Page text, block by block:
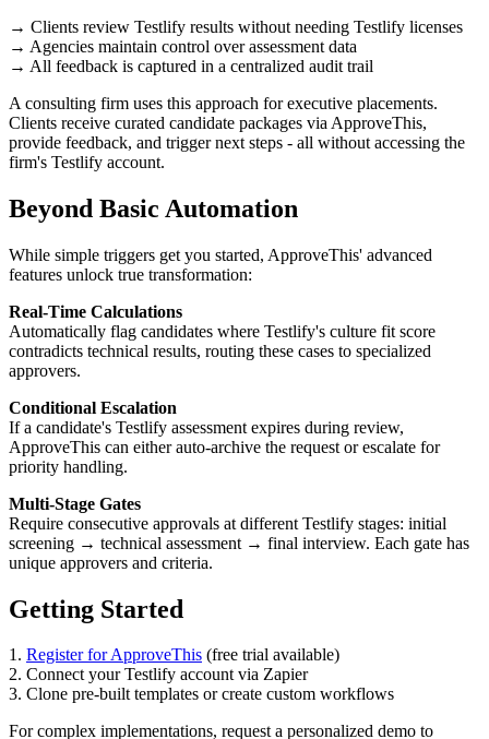
→ Clients review Testlify results without needing Testlify licenses
→ Agencies maintain control over assessment data
→ All feedback is captured in a centralized audit trail
A consulting firm uses this approach for executive placements.
Clients receive curated candidate packages via ApproveThis,
provide feedback, and trigger next steps - all without accessing the
firm's Testlify account.
Beyond Basic Automation
While simple triggers get you started, ApproveThis' advanced
features unlock true transformation:
Real-Time Calculations
Automatically flag candidates where Testlify's culture fit score
contradicts technical results, routing these cases to specialized
approvers.
Conditional Escalation
If a candidate's Testlify assessment expires during review,
ApproveThis can either auto-archive the request or escalate for
priority handling.
Multi-Stage Gates
Require consecutive approvals at different Testlify stages: initial
screening → technical assessment → final interview. Each gate has
unique approvers and criteria.
Getting Started
1. Register for ApproveThis (free trial available)
2. Connect your Testlify account via Zapier
3. Clone pre-built templates or create custom workflows
For complex implementations, request a personalized demo to